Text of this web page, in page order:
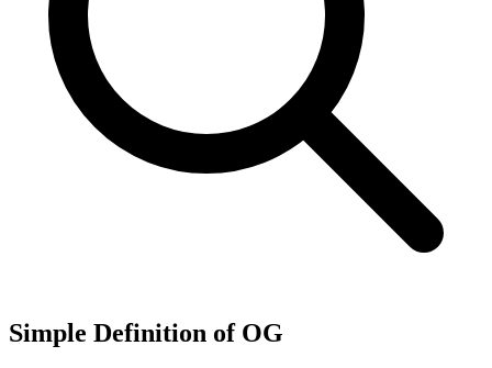
Simple Definition of OG